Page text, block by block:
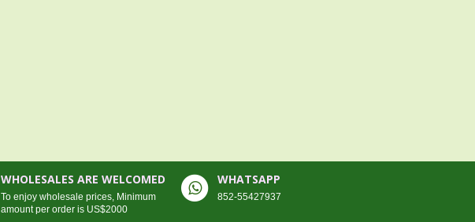
WHOLESALES ARE WELCOMED
To enjoy wholesale prices, Minimum
amount per order is US$2000
WHATSAPP
852-55427937